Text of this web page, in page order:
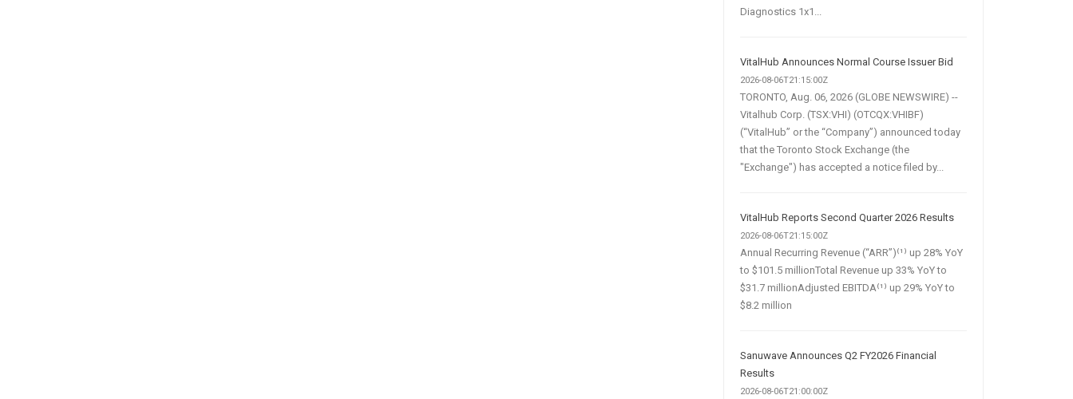
Diagnostics 1x1...
VitalHub Announces Normal Course Issuer Bid
2026-08-06T21:15:00Z
TORONTO, Aug. 06, 2026 (GLOBE NEWSWIRE) --
Vitalhub Corp. (TSX:VHI) (OTCQX:VHIBF)
(“VitalHub” or the “Company”) announced today
that the Toronto Stock Exchange (the
"Exchange") has accepted a notice filed by...
VitalHub Reports Second Quarter 2026 Results
2026-08-06T21:15:00Z
Annual Recurring Revenue (“ARR”)⁽¹⁾ up 28% YoY
to $101.5 millionTotal Revenue up 33% YoY to
$31.7 millionAdjusted EBITDA⁽¹⁾ up 29% YoY to
$8.2 million
Sanuwave Announces Q2 FY2026 Financial
Results
2026-08-06T21:00:00Z